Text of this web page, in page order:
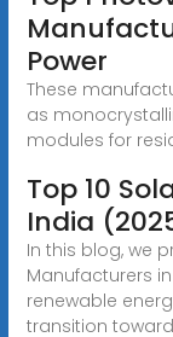
Power
These
as
modules for
Top 10
India
In this blog, we
Manufacturers
renewable
transition